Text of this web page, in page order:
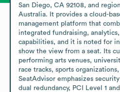
San Diego, CA 92108, and
Australia. It provides a cloud-
management platform that
integrated fundraising,
capabilities, and it is noted for
show the view from a seat. Its
performing arts venues,
race tracks, sports
SeatAdvisor emphasizes
dual redundancy, PCI Level 1